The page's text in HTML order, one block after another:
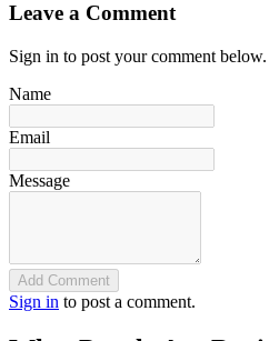
Leave a Comment
Sign in to post your comment below.
Name
Email
Message
Add Comment
Sign in to post a comment.